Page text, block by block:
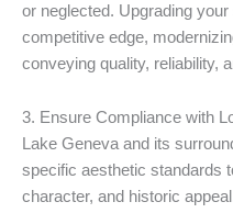
or neglected. Upgrading
competitive edge,
conveying quality, reliability,
3. Ensure Compliance with
Lake Geneva and its
specific aesthetic standards
character, and historic